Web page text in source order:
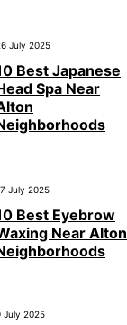
July 2025
Best Japanese
Spa Near
July 2025
Best Eyebrow
Near Alton
July 2025